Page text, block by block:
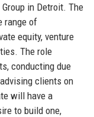
in Detroit. The
range of
equity, venture
The role
conducting due
clients on
will have a
to build one,